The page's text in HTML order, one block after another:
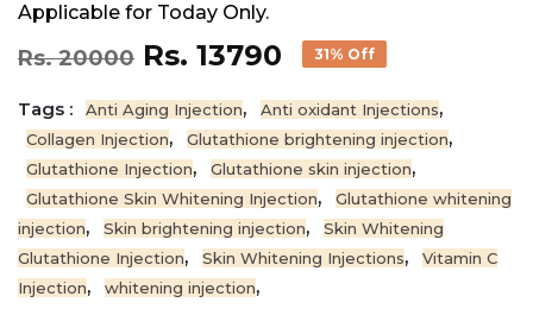
Applicable for Today Only.
Rs. 20000 Rs. 13790 31% Off
Tags : Anti Aging Injection, Anti oxidant Injections,
Collagen Injection, Glutathione brightening injection,
Glutathione Injection, Glutathione skin injection,
Glutathione Skin Whitening Injection,
Glutathione whitening
injection, Skin brightening injection,
Skin Whitening
Glutathione Injection, Skin Whitening Injections,
Vitamin C
Injection, whitening injection,